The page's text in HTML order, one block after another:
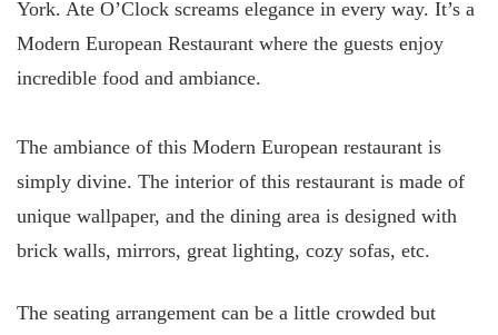
York. Ate O’Clock screams elegance in every way. It’s a
Modern European Restaurant where the guests enjoy
incredible food and ambiance.
The ambiance of this Modern European restaurant is
simply divine. The interior of this restaurant is made of
unique wallpaper, and the dining area is designed with
brick walls, mirrors, great lighting, cozy sofas, etc.
The seating arrangement can be a little crowded but